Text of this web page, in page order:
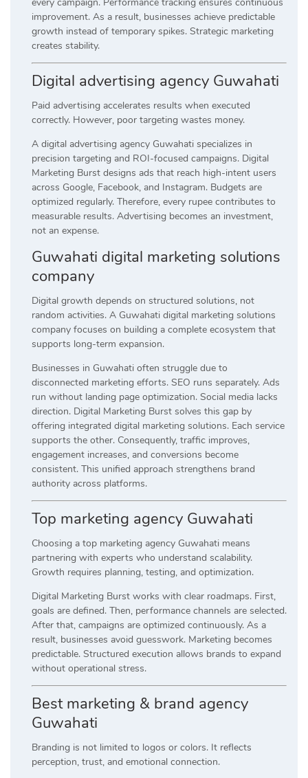
improvement. As a result, businesses achieve predictable
growth instead of temporary spikes. Strategic marketing
creates stability.
Digital advertising agency Guwahati
Paid advertising accelerates results when executed
correctly. However, poor targeting wastes money.
A digital advertising agency Guwahati specializes in
precision targeting and ROI-focused campaigns. Digital
Marketing Burst designs ads that reach high-intent users
across Google, Facebook, and Instagram. Budgets are
optimized regularly. Therefore, every rupee contributes to
measurable results. Advertising becomes an investment,
not an expense.
Guwahati digital marketing solutions
company
Digital growth depends on structured solutions, not
random activities. A Guwahati digital marketing solutions
company focuses on building a complete ecosystem that
supports long-term expansion.
Businesses in Guwahati often struggle due to
disconnected marketing efforts. SEO runs separately. Ads
run without landing page optimization. Social media lacks
direction. Digital Marketing Burst solves this gap by
offering integrated digital marketing solutions. Each service
supports the other. Consequently, traffic improves,
engagement increases, and conversions become
consistent. This unified approach strengthens brand
authority across platforms.
Top marketing agency Guwahati
Choosing a top marketing agency Guwahati means
partnering with experts who understand scalability.
Growth requires planning, testing, and optimization.
Digital Marketing Burst works with clear roadmaps. First,
goals are defined. Then, performance channels are selected.
After that, campaigns are optimized continuously. As a
result, businesses avoid guesswork. Marketing becomes
predictable. Structured execution allows brands to expand
without operational stress.
Best marketing & brand agency
Guwahati
Branding is not limited to logos or colors. It reflects
perception, trust, and emotional connection.